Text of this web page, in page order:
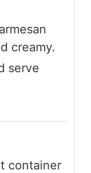
creamy.
serve
container